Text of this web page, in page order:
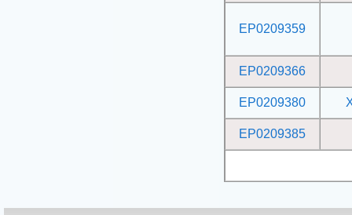
EP0209359
EP0209366
EP0209380
EP0209385